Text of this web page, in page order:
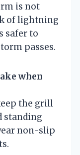
is not
of lightning
safer to
passes.
when
the grill
standing
non-slip